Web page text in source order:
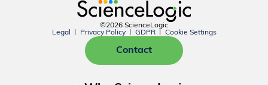
©2026 ScienceLogic
Legal
Privacy Policy GDPR Cookie Settings
Contact